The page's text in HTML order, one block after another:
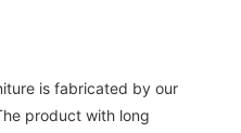
is fabricated by our
product with long